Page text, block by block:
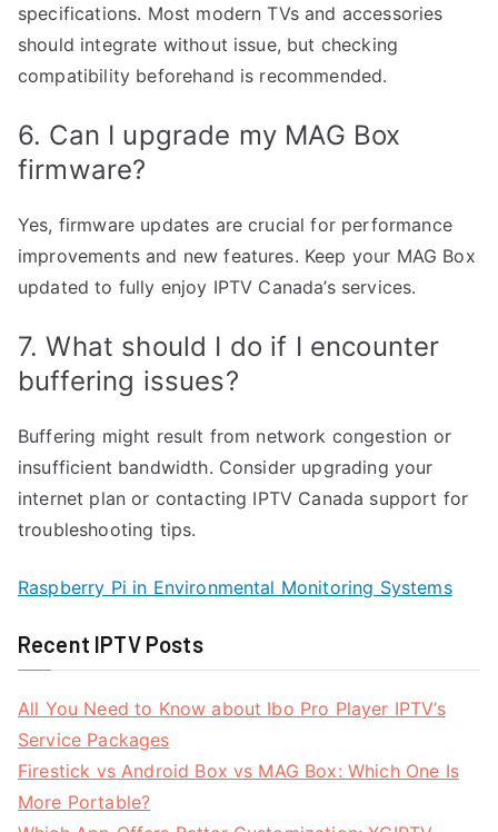
specifications. Most modern TVs and accessories
should integrate without issue, but checking
compatibility beforehand is recommended.
6. Can I upgrade my MAG Box
firmware?
Yes, firmware updates are crucial for performance
improvements and new features. Keep your MAG Box
updated to fully enjoy IPTV Canada’s services.
7. What should I do if I encounter
buffering issues?
Buffering might result from network congestion or
insufficient bandwidth. Consider upgrading your
internet plan or contacting IPTV Canada support for
troubleshooting tips.
Raspberry Pi in Environmental Monitoring Systems
Recent IPTV Posts
All You Need to Know about Ibo Pro Player IPTV’s
Service Packages
Firestick vs Android Box vs MAG Box: Which One Is
More Portable?